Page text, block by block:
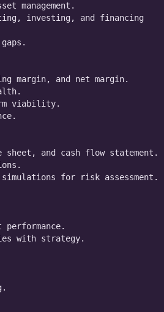
management.
investing, and financing
margin, and net margin.
viability.
sheet, and cash flow statement.
for risk assessment.
with strategy.